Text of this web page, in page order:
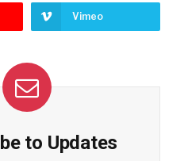
Vimeo
to Updates